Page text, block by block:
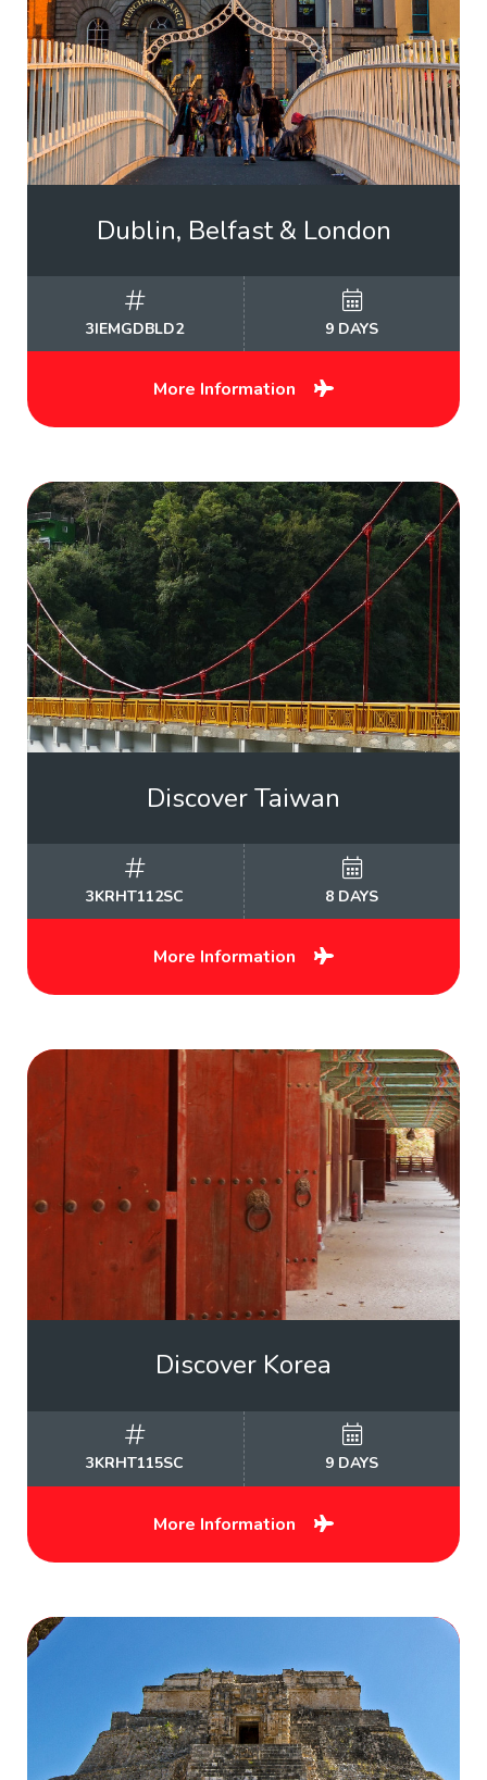
Dublin, Belfast & London
3IEMGDBLD2 9 DAYS
More Information
Discover Taiwan
3KRHT112SC 8 DAYS
More Information
Discover Korea
3KRHT115SC 9 DAYS
More Information